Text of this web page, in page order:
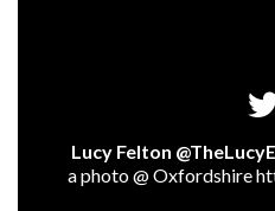
Lucy Felton
a photo @ Oxfordshire